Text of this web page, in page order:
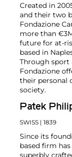
Created in
and their two
Fondazione
more than
future for at-
based in
Through sport
Fondazione
their personal
society.
Patek
SWISS | 1839
Since its
based firm
superbly